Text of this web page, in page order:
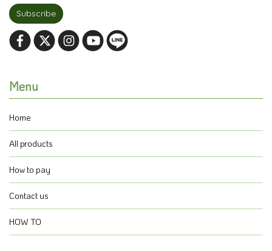
Subscribe
Menu
Home
All products
How to pay
Contact us
HOW TO